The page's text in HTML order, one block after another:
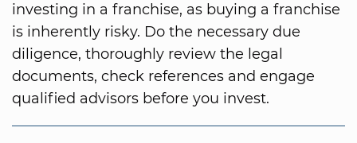
investing in a franchise, as buying a franchise
is inherently risky. Do the necessary due
diligence, thoroughly review the legal
documents, check references and engage
qualified advisors before you invest.